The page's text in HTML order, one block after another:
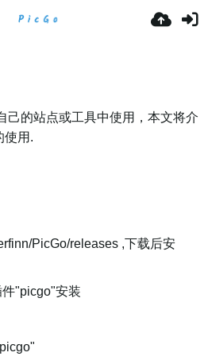
己的站点或工具中使用，本文将介
使用.
PicGo/releases ,下载后安
件"picgo"安装